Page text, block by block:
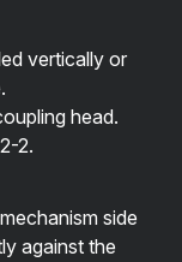
vertically or
head.
2.
side
against the